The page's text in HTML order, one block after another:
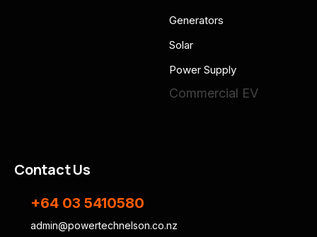
Generators
Solar
Power Supply
Commercial EV
Contact Us
+64 03 5410580
admin@powertechnelson.co.nz